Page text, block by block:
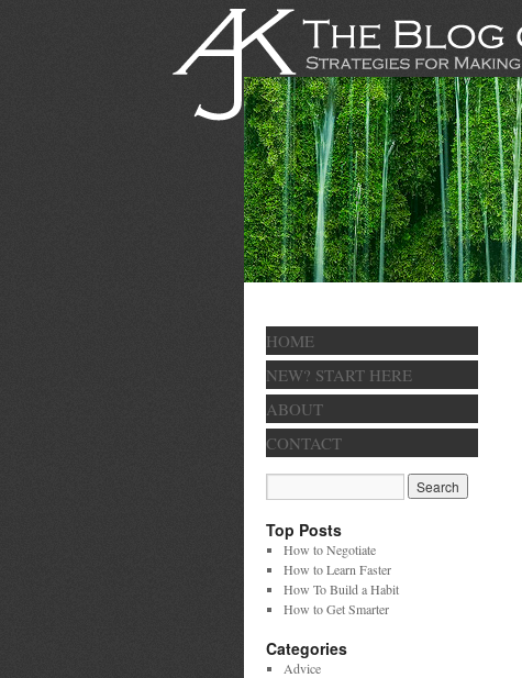
HOME
NEW? START HERE
ABOUT
CONTACT
Top Posts
How to Negotiate
How to Learn Faster
How To Build a Habit
How to Get Smarter
Categories
Advice